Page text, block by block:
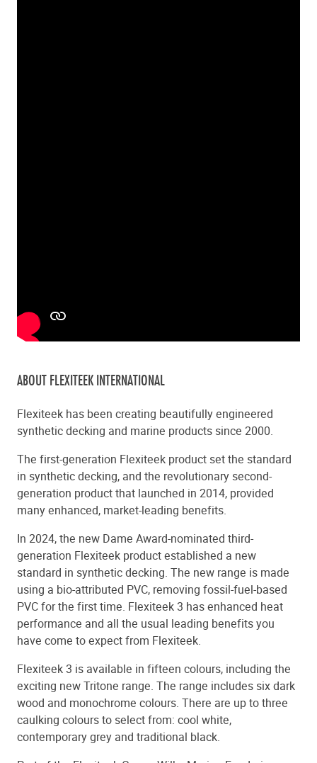
ABOUT FLEXITEEK INTERNATIONAL
Flexiteek has been creating beautifully engineered
synthetic decking and marine products since 2000.
The first-generation Flexiteek product set the standard
in synthetic decking, and the revolutionary second-
generation product that launched in 2014, provided
many enhanced, market-leading benefits.
In 2024, the new Dame Award-nominated third-
generation Flexiteek product established a new
standard in synthetic decking. The new range is made
using a bio-attributed PVC, removing fossil-fuel-based
PVC for the first time. Flexiteek 3 has enhanced heat
performance and all the usual leading benefits you
have come to expect from Flexiteek.
Flexiteek 3 is available in fifteen colours, including the
exciting new Tritone range. The range includes six dark
wood and monochrome colours. There are up to three
caulking colours to select from: cool white,
contemporary grey and traditional black.